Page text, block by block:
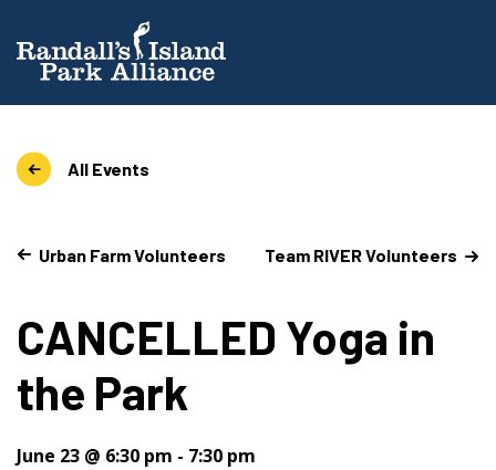
All Events
Urban Farm Volunteers Team RIVER Volunteers
CANCELLED Yoga in
the Park
June 23 @ 6:30 pm - 7:30 pm